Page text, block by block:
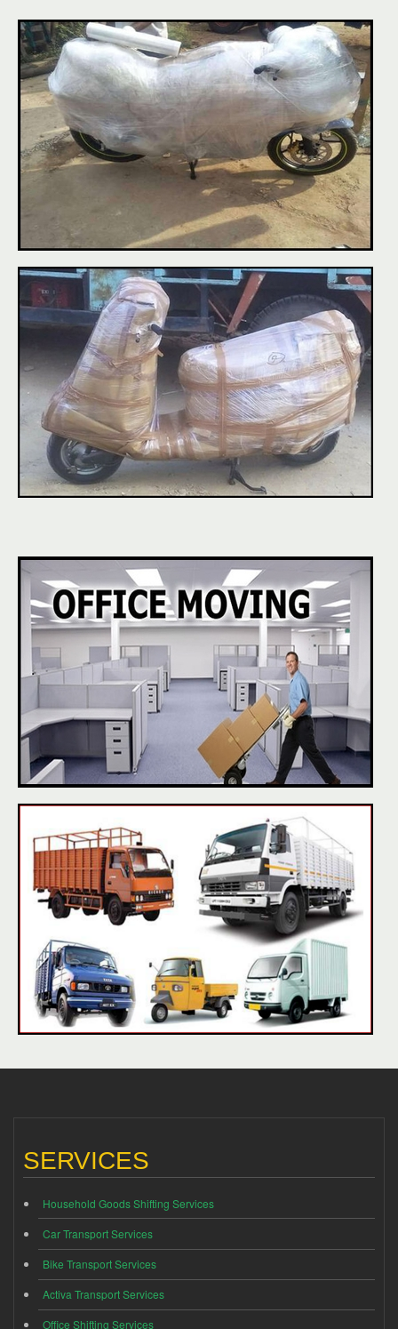
SERVICES
Household Goods Shifting Services
Car Transport Services
Bike Transport Services
Activa Transport Services
Office Shifting Services